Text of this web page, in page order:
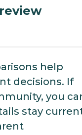
help
decisions. If
you
stay